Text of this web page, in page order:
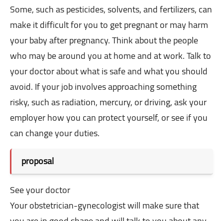
Some, such as pesticides, solvents, and fertilizers, can
make it difficult for you to get pregnant or may harm
your baby after pregnancy. Think about the people
who may be around you at home and at work. Talk to
your doctor about what is safe and what you should
avoid. If your job involves approaching something
risky, such as radiation, mercury, or driving, ask your
employer how you can protect yourself, or see if you
can change your duties.
proposal
See your doctor
Your obstetrician-gynecologist will make sure that